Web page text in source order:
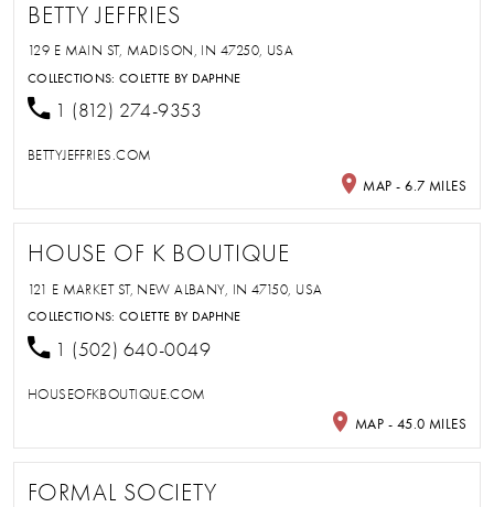
BETTY JEFFRIES
129 E MAIN ST, MADISON, IN 47250, USA
COLLECTIONS:COLETTE BY DAPHNE
1 (812) 274-9353
BETTYJEFFRIES.COM
MAP - 6.7 MILES
HOUSE OF K BOUTIQUE
121 E MARKET ST, NEW ALBANY, IN 47150, USA
COLLECTIONS:COLETTE BY DAPHNE
1 (502) 640-0049
HOUSEOFKBOUTIQUE.COM
MAP - 45.0 MILES
FORMAL SOCIETY